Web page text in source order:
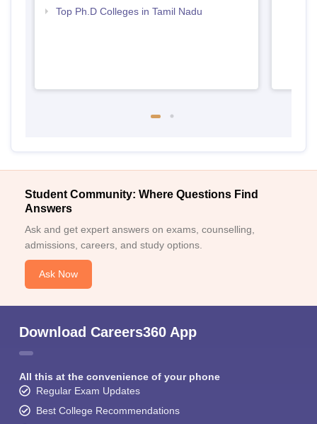
Top Ph.D Colleges in Tamil Nadu
Student Community: Where Questions Find
Answers
Ask and get expert answers on exams, counselling,
admissions, careers, and study options.
Ask Now
Download Careers360 App
All this at the convenience of your phone
Regular Exam Updates
Best College Recommendations